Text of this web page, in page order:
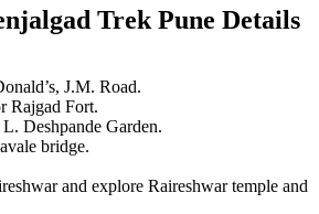
Trek Pune Details
J.M. Road.
Fort.
Garden.
and explore Raireshwar temple and